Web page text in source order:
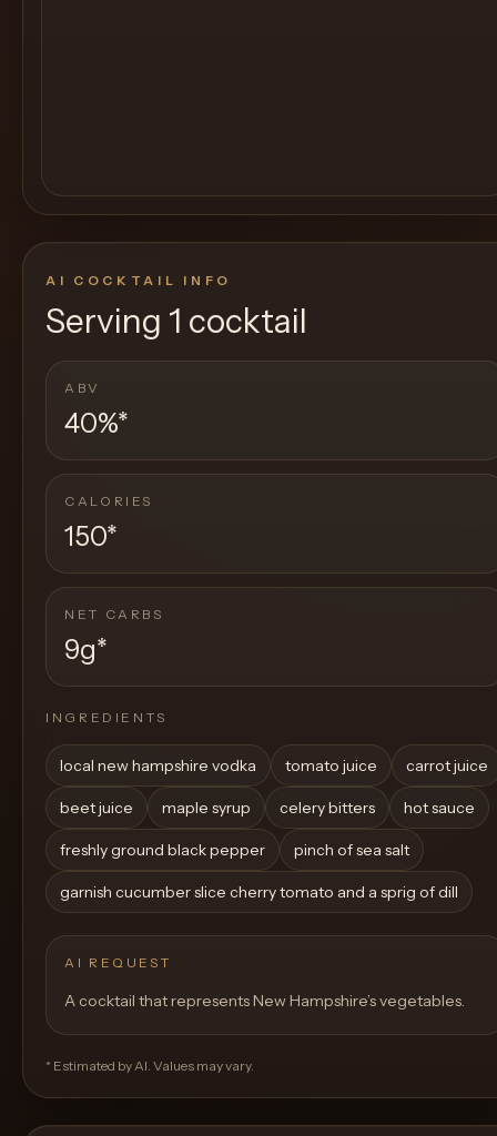
AI COCKTAIL INFO
Serving 1 cocktail
ABV
40%*
CALORIES
150*
NET CARBS
9g*
INGREDIENTS
local new hampshire vodka tomato juice carrot juice
beet juice maple syrup celery bitters hot sauce
freshly ground black pepper pinch of sea salt
garnish cucumber slice cherry tomato and a sprig of dill
AI REQUEST
A cocktail that represents New Hampshire’s vegetables.
* Estimated by AI. Values may vary.